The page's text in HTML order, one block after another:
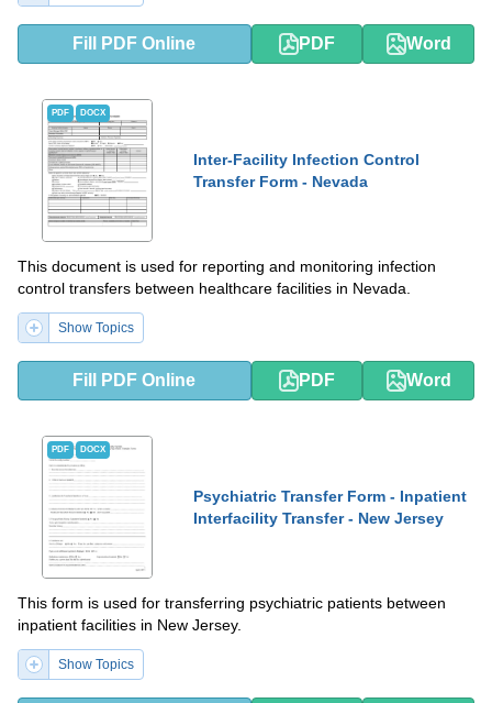
Fill PDF Online PDF Word
PDF DOCX
Inter-Facility Infection Control
Transfer Form - Nevada
This document is used for reporting and monitoring infection
control transfers between healthcare facilities in Nevada.
Show Topics
Fill PDF Online PDF Word
PDF DOCX
Psychiatric Transfer Form - Inpatient
Interfacility Transfer - New Jersey
This form is used for transferring psychiatric patients between
inpatient facilities in New Jersey.
Show Topics